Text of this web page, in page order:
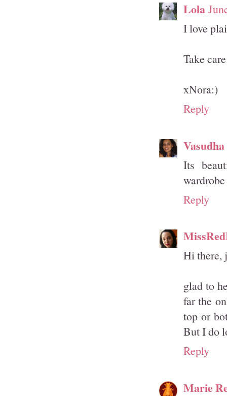
Lola
I love
Take care
xNora:)
Reply
Its
Reply
Hi there,
glad to
far the
top or
But I do
Reply
Marie